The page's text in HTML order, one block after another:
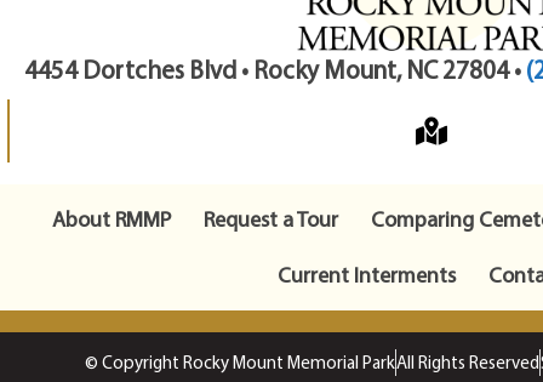
4454 Dortches Blvd • Rocky Mount, NC 27804 •
About RMMP Request a Tour
Comparing
Current Interments
© Copyright Rocky Mount Memorial ParkAll Rights Reserved